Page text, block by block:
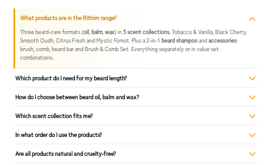
What products are in the Rithim range?
Three beard-care formats (oil balm, wax) in5 scent collections, Tobacco & Vanilla, Black Cherry,
Smooth Oudh, Citrus Fresh and Mystic Forest. Plus a 2-in-1 beard shampooandaccessories:
brush, comb, beard bar and Brush & Comb Set. Everything separately or in value set
combinations.
Which product do I need for my beard length?
How do I choose between beard oil, balm and wax?
Which scent collection fits me?
In what order do I use the products?
Are all products natural and cruelty-free?